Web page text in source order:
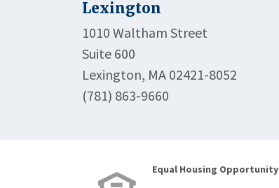
Lexington
1010 Waltham Street
Suite 600
Lexington, MA 02421-8052
(781) 863-9660
Equal Housing Opportunity